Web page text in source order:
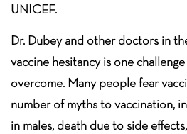
UNICEF.
Dr. Dubey and other doctors in
vaccine hesitancy is one
overcome. Many people fear
number of myths to vaccination,
in males, death due to side